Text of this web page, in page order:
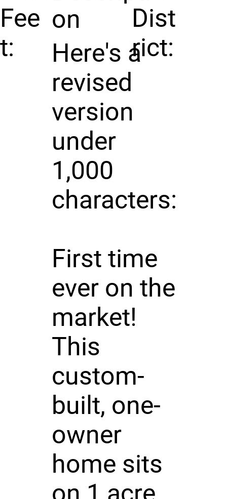
Fee
t:
Dist
rict:
on
Here's a
revised
version
under
1,000
characters:
First time
ever on the
market!
This
custom-
built, one-
owner
home sits